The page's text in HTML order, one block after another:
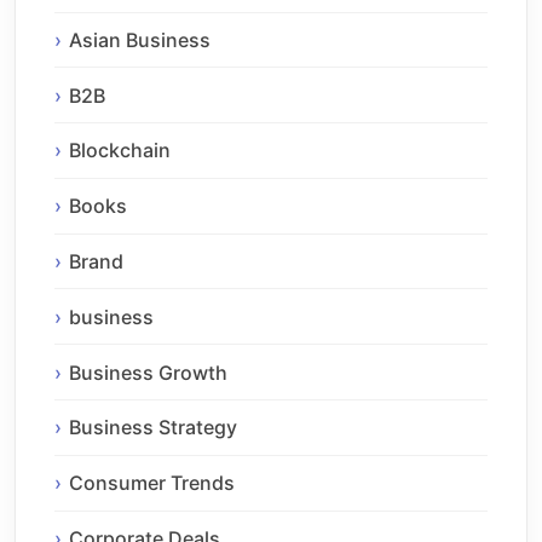
Asian Business
B2B
Blockchain
Books
Brand
business
Business Growth
Business Strategy
Consumer Trends